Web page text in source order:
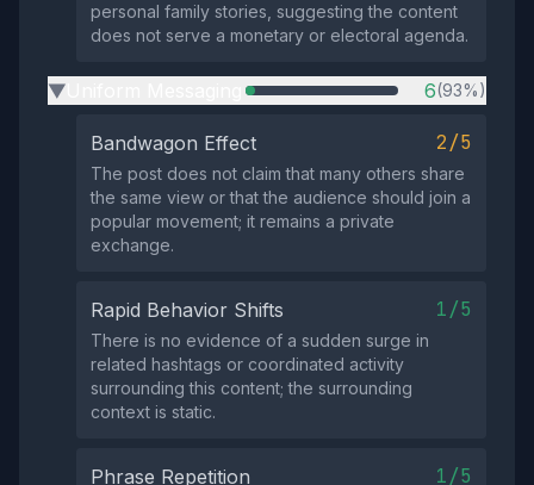
personal family stories, suggesting the content
does not serve a monetary or electoral agenda.
▶ 6(93%)
Bandwagon Effect 2/5
The post does not claim that many others share
the same view or that the audience should join a
popular movement; it remains a private
exchange.
Rapid Behavior Shifts 1/5
There is no evidence of a sudden surge in
related hashtags or coordinated activity
surrounding this content; the surrounding
context is static.
Phrase Repetition 1/5